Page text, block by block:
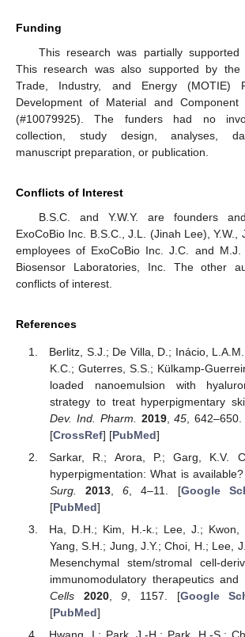
Funding
This research was partially supported
This research was also supported by the
Trade, Industry, and Energy (MOTIE)
Development of Material and Component
(#10079925). The funders had no
collection, study design, analyses,
manuscript preparation, or publication.
Conflicts of Interest
B.S.C. and Y.W.Y. are founders
ExoCoBio Inc. B.S.C., J.L. (Jinah Lee), Y.W.,
employees of ExoCoBio Inc. J.C. and
Biosensor Laboratories, Inc. The other
conflicts of interest.
References
Berlitz, S.J.; De Villa, D.; Inácio,
K.C.; Guterres, S.S.; Külkamp-
loaded nanoemulsion with
strategy to treat hyperpigmentary
Dev. Ind. Pharm.
2019,45 ,
[CrossRef] [PubMed]
Sarkar, R.; Arora, P.; Garg, K.V.
hyperpigmentation: What is
Surg.
2013 ,6 , 4–11. [Google
[PubMed]
Ha, D.H.; Kim, H.-k.; Lee, J.; Kwon,
Yang, S.H.; Jung, J.Y.; Choi, H.; Lee,
Mesenchymal stem/stromal cell-
immunomodulatory therapeutics and
Cells
2020,9, 1157. [Google
[PubMed]